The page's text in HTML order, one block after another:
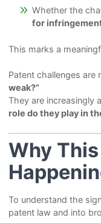
Whether the
for
This marks a
Patent challenges are
weak?”
They are increasingly
role do they play in
Why
To understand the
patent law and into